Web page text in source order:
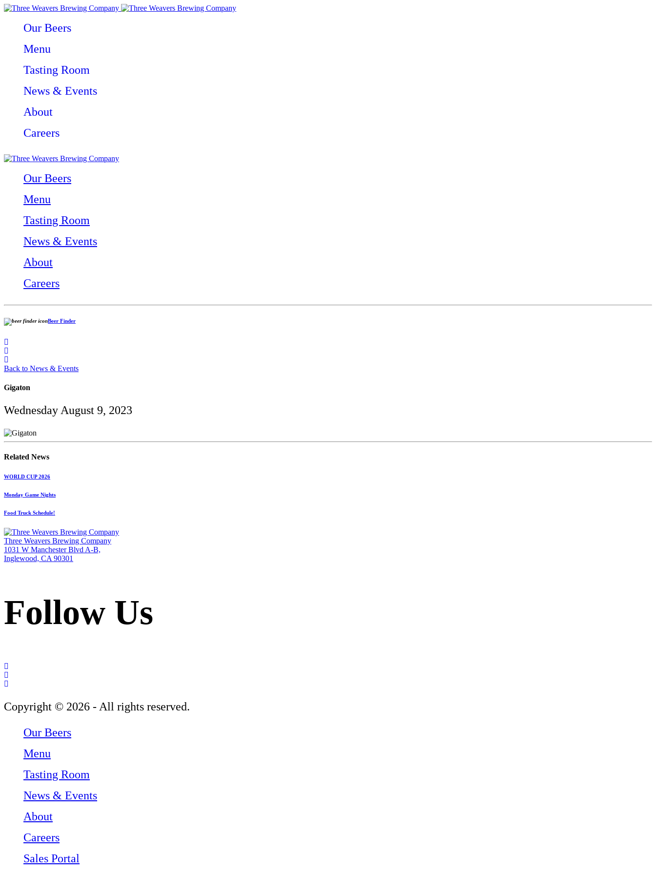
Our Beers
Menu
Tasting Room
News & Events
About
Careers
Our Beers
Menu
Tasting Room
News & Events
About
Careers
Beer Finder
Back to News & Events
Gigaton
Wednesday August 9, 2023
Related News
WORLD CUP 2026
Monday Game Nights
Food Truck Schedule!
Three Weavers Brewing Company
1031 W Manchester Blvd A-B,
Inglewood, CA 90301
Follow Us
Copyright © 2026 - All rights reserved.
Our Beers
Menu
Tasting Room
News & Events
About
Careers
Sales Portal